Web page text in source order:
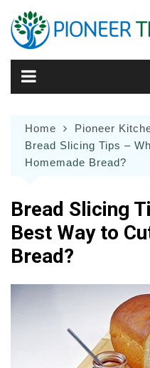
content
Home Pioneer
Bread Slicing Tips –
Homemade Bread?
Bread Slicing
Best Way to
Bread?